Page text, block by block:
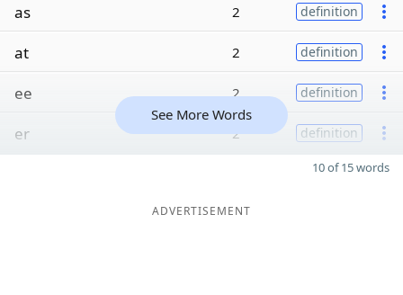
as 2 definition
at 2 definition
ee 2 definition
er 2 definition
See More Words
10 of 15 words
ADVERTISEMENT